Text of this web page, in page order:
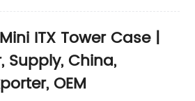
ITX Tower Case |
Supply, China,
OEM